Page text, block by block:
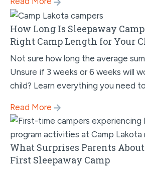
How Long Is Sleepaway
Right Camp Length for Your
Not sure how long the average
Unsure if 3 weeks or 6 weeks will
child? Learn everything you need
Read More
What Surprises Parents
First Sleepaway Camp